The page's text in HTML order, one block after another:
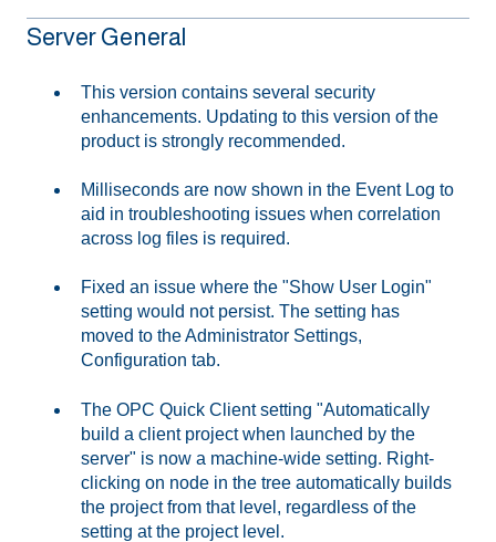
Server General
This version contains several security
enhancements. Updating to this version of the
product is strongly recommended.
Milliseconds are now shown in the Event Log to
aid in troubleshooting issues when correlation
across log files is required.
Fixed an issue where the "Show User Login"
setting would not persist. The setting has
moved to the Administrator Settings,
Configuration tab.
The OPC Quick Client setting "Automatically
build a client project when launched by the
server" is now a machine-wide setting. Right-
clicking on node in the tree automatically builds
the project from that level, regardless of the
setting at the project level.